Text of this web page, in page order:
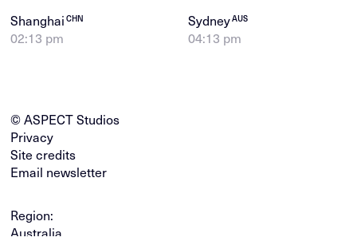
ShanghaiCHN
02:13 pm
SydneyAUS
04:13 pm
© ASPECT Studios
Privacy
Site credits
Email newsletter
Region:
Australia